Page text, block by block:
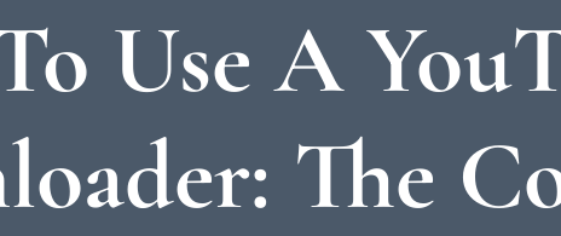
Use A
The